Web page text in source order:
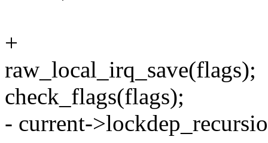
+
raw_local_irq_save(flags);
check_flags(flags);
- current-